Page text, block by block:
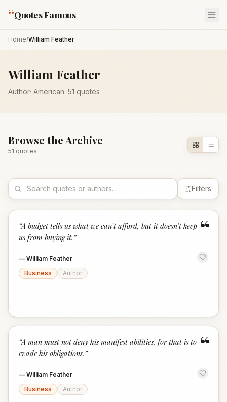
“Quotes Famous
Home/William Feather
William Feather
Author· American· 51 quotes
Browse the Archive
51 quotes
Filters
“
“A budget tells us what we can't afford, but it doesn't keep
us from buying it. ”
— William Feather
Business
Author
“
“A man must not deny his manifest abilities, for that is to
evade his obligations. ”
— William Feather
Business
Author